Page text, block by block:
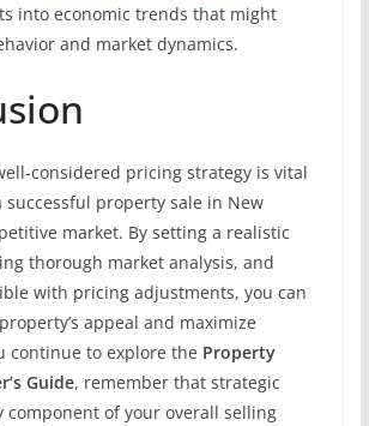
into economic trends that might
and market dynamics.
considered pricing strategy is vital
successful property sale in New
market. By setting a realistic
thorough market analysis, and
with pricing adjustments, you can
appeal and maximize
continue to explore the Property
Guide, remember that strategic
component of your overall selling